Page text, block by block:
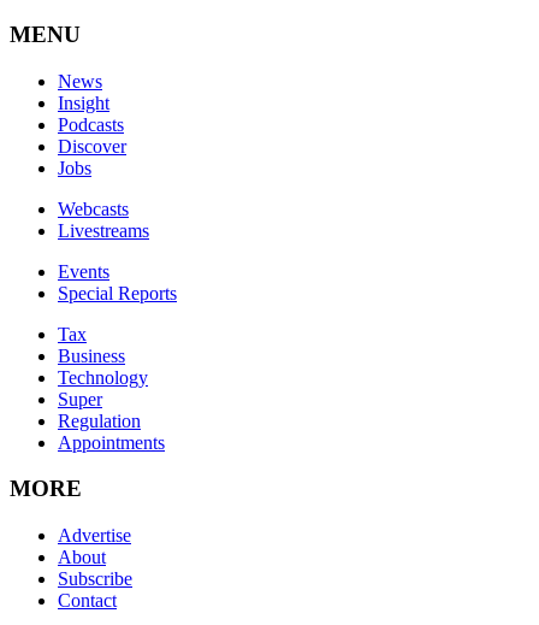
MENU
News
Insight
Podcasts
Discover
Jobs
Webcasts
Livestreams
Events
Special Reports
Tax
Business
Technology
Super
Regulation
Appointments
MORE
Advertise
About
Subscribe
Contact